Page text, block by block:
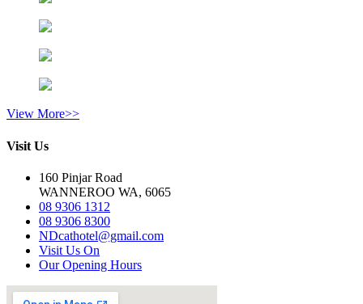
View More>>
Visit Us
160 Pinjar Road
WANNEROO WA, 6065
08 9306 1312
08 9306 8300
NDcathotel@gmail.com
Visit Us On
Our Opening Hours